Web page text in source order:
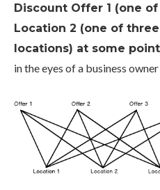
Discount Offer 1 (one
Location 2 (one of
locations) at some
in the eyes of a business